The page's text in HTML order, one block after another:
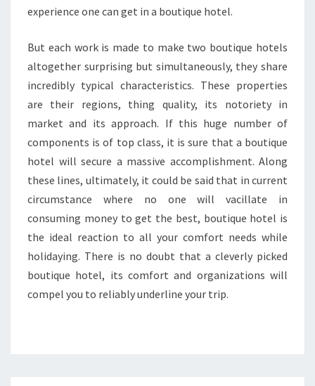
experience one can get in a boutique hotel.
But each work is made to make two boutique hotels
altogether surprising but simultaneously, they share
incredibly typical characteristics. These properties
are their regions, thing quality, its notoriety in
market and its approach. If this huge number of
components is of top class, it is sure that a boutique
hotel will secure a massive accomplishment. Along
these lines, ultimately, it could be said that in current
circumstance where no one will vacillate in
consuming money to get the best, boutique hotel is
the ideal reaction to all your comfort needs while
holidaying. There is no doubt that a cleverly picked
boutique hotel, its comfort and organizations will
compel you to reliably underline your trip.